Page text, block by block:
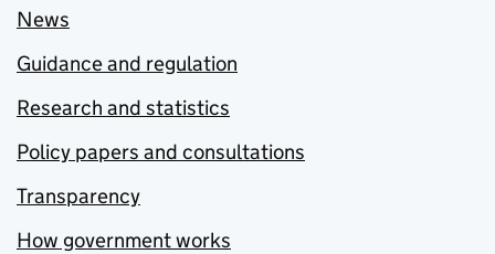
News
Guidance and regulation
Research and statistics
Policy papers and consultations
Transparency
How government works